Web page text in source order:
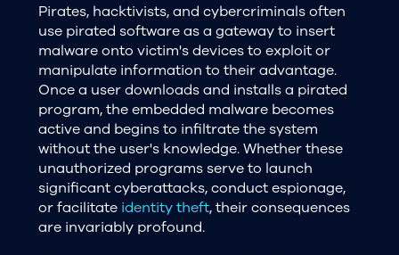
Pirates, hacktivists, and cybercriminals often
use pirated software as a gateway to insert
malware onto victim's devices to exploit or
manipulate information to their advantage.
Once a user downloads and installs a pirated
program, the embedded malware becomes
active and begins to infiltrate the system
without the user's knowledge. Whether these
unauthorized programs serve to launch
significant cyberattacks, conduct espionage,
or facilitate identity theft, their consequences
are invariably profound.